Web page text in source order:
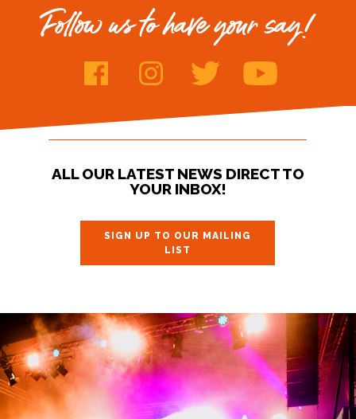
Follow us to have your say!
ALL OUR LATEST NEWS DIRECT TO
YOUR INBOX!
SIGN UP TO OUR MAILING
LIST